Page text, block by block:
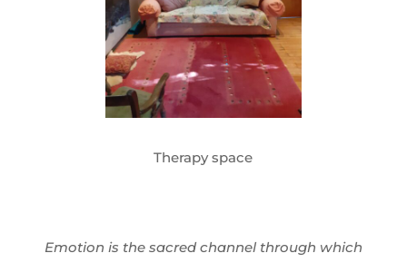
Therapy space
Emotion is the sacred channel through which